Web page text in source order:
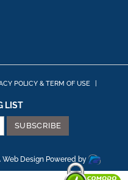
POLICY & TERM OF USE
LIST
Web Design Powered by